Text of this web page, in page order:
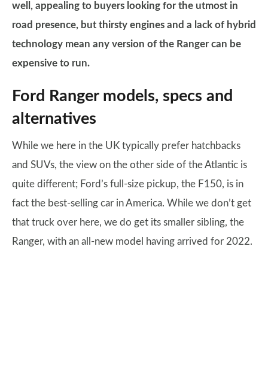
well, appealing to buyers looking for the utmost in
road presence, but thirsty engines and a lack of hybrid
technology mean any version of the Ranger can be
expensive to run.
Ford Ranger models, specs and
alternatives
While we here in the UK typically prefer hatchbacks
and SUVs, the view on the other side of the Atlantic is
quite different; Ford’s full-size pickup, the F150, is in
fact the best-selling car in America. While we don’t get
that truck over here, we do get its smaller sibling, the
Ranger, with an all-new model having arrived for 2022.